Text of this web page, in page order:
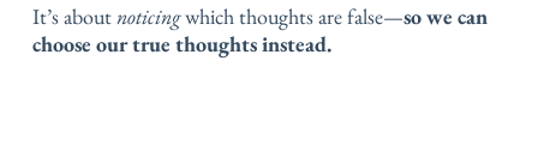
It’s aboutnoticingwhich thoughts are false—so we can
choose our true thoughts instead.